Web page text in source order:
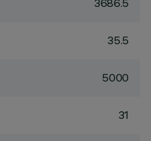
3686.5
35.5
5000
31